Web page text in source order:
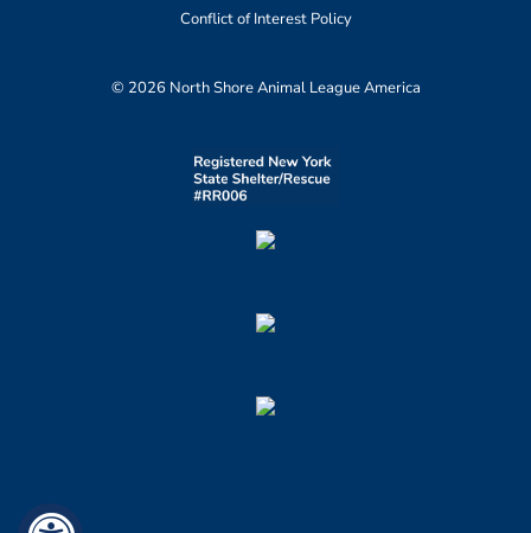
Conflict of Interest Policy
© 2026 North Shore Animal League America